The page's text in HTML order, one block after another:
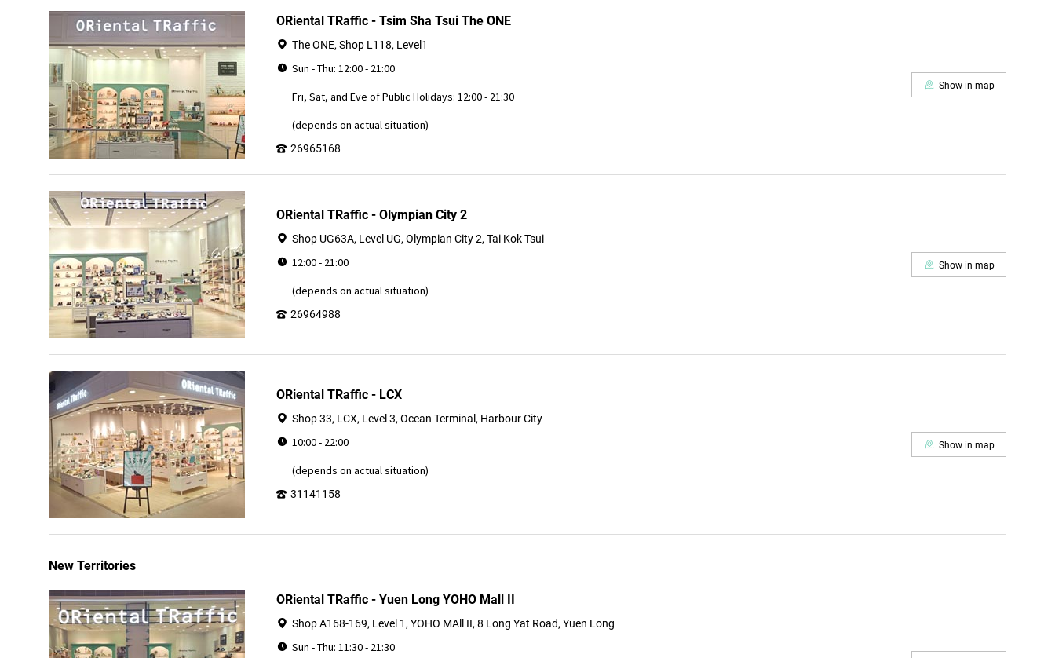
ORiental TRaffic - Tsim Sha Tsui The ONE
The ONE, Shop L118, Level1
Sun - Thu: 12:00 - 21:00
Fri, Sat, and Eve of Public Holidays: 12:00 - 21:30
(depends on actual situation)
26965168
Show in map
ORiental TRaffic - Olympian City 2
Shop UG63A, Level UG, Olympian City 2, Tai Kok Tsui
12:00 - 21:00
(depends on actual situation)
26964988
Show in map
ORiental TRaffic - LCX
Shop 33, LCX, Level 3, Ocean Terminal, Harbour City
10:00 - 22:00
(depends on actual situation)
31141158
Show in map
New Territories
ORiental TRaffic - Yuen Long YOHO Mall II
Shop A168-169, Level 1, YOHO MAll II, 8 Long Yat Road, Yuen Long
Sun - Thu: 11:30 - 21:30